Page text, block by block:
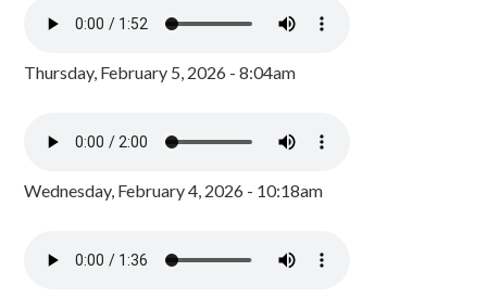
Thursday, February 5, 2026 - 8:04am
Wednesday, February 4, 2026 - 10:18am